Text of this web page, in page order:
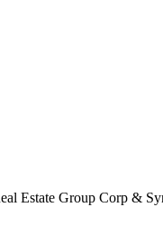
Estate Group Corp &